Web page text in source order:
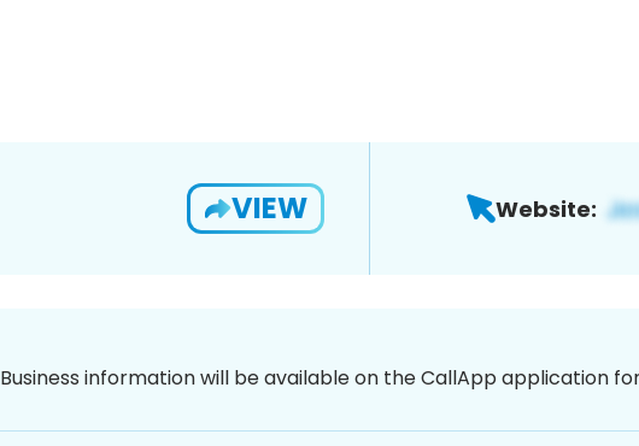
VIEW Website:
Business information will be available on the CallApp application